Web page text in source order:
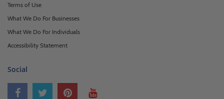
Terms of Use
What We Do For Businesses
What We Do For Individuals
Accessibility Statement
Social